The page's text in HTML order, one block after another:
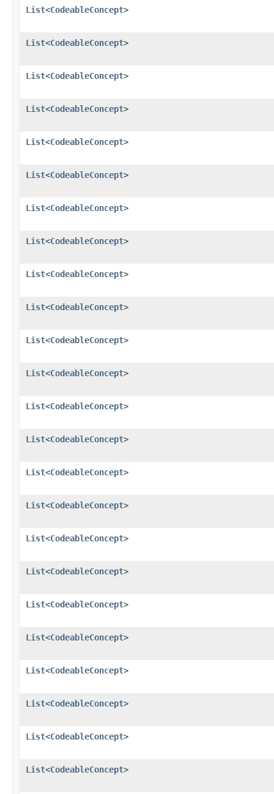
List<CodeableConcept>
List<CodeableConcept>
List<CodeableConcept>
List<CodeableConcept>
List<CodeableConcept>
List<CodeableConcept>
List<CodeableConcept>
List<CodeableConcept>
List<CodeableConcept>
List<CodeableConcept>
List<CodeableConcept>
List<CodeableConcept>
List<CodeableConcept>
List<CodeableConcept>
List<CodeableConcept>
List<CodeableConcept>
List<CodeableConcept>
List<CodeableConcept>
List<CodeableConcept>
List<CodeableConcept>
List<CodeableConcept>
List<CodeableConcept>
List<CodeableConcept>
List<CodeableConcept>